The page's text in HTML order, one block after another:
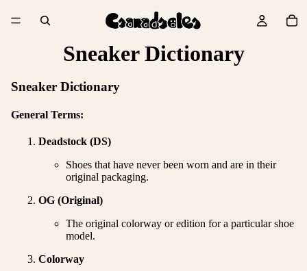
Sneaker Dictionary
Sneaker Dictionary
General Terms:
Deadstock (DS)
Shoes that have never been worn and are in their
original packaging.
OG (Original)
The original colorway or edition for a particular shoe
model.
Colorway